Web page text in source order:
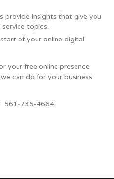
provide insights that give you
topics.
of your online digital
your free online presence
can do for your business
561-735-4664